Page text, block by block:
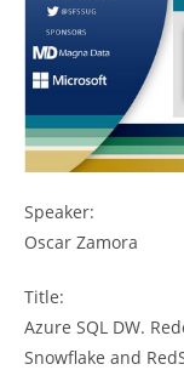
Speaker:
Oscar Zamora
Title:
Azure SQL DW.
Snowflake and